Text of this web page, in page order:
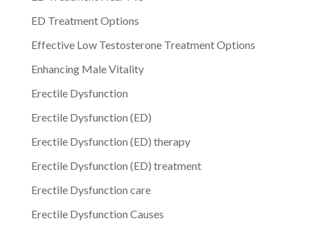
ED Treatment Options
Effective Low Testosterone Treatment Options
Enhancing Male Vitality
Erectile Dysfunction
Erectile Dysfunction (ED)
Erectile Dysfunction (ED) therapy
Erectile Dysfunction (ED) treatment
Erectile Dysfunction care
Erectile Dysfunction Causes